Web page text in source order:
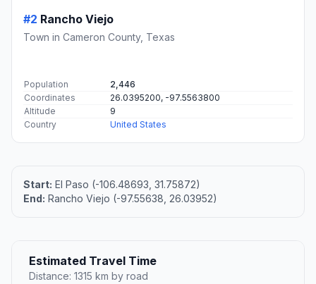
#2 Rancho Viejo
Town in Cameron County, Texas
Population
2,446
Coordinates
26.0395200, -97.5563800
Altitude
9
Country
United States
Start: El Paso (-106.48693, 31.75872)
End: Rancho Viejo (-97.55638, 26.03952)
Estimated Travel Time
Distance: 1315 km by road